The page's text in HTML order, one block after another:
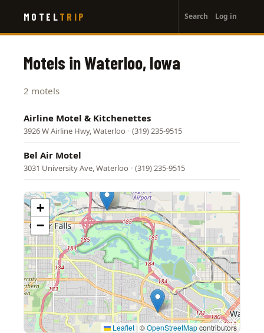
main
MOTEL TRIP
account
menu
Search Log in
Motels in Waterloo, Iowa
2 motels
Airline Motel & Kitchenettes
3926 W Airline Hwy, Waterloo · (319) 235-9515
Bel Air Motel
3031 University Ave, Waterloo · (319) 235-9515
+
−
Leaflet | ©OpenStreetMapcontributors